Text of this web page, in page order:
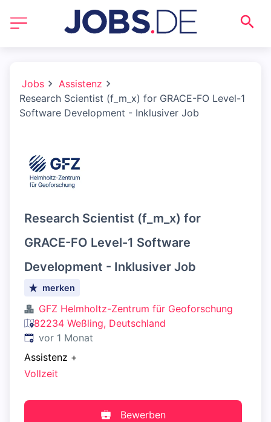
Jobs
Assistenz
Research Scientist (f_m_x) for GRACE-FO Level-1
Software Development - Inklusiver Job
Research Scientist (f_m_x) for
GRACE-FO Level-1 Software
Development - Inklusiver Job
merken
GFZ Helmholtz-Zentrum für Geoforschung
82234 Weßling, Deutschland
Veröffentlicht:
vor 1 Monat
Assistenz +
Vollzeit
Bewerben